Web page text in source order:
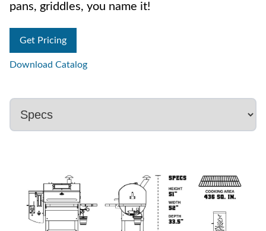
pans, griddles, you name it!
Get Pricing
Download Catalog